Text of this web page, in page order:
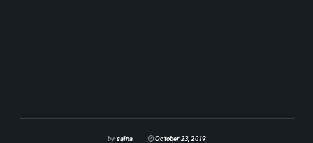
by saina
October 23, 2019